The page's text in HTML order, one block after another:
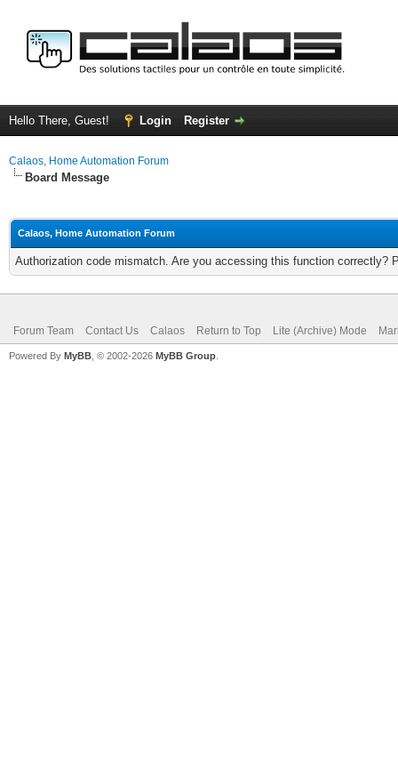
Hello There, Guest! Login Register
Calaos, Home Automation Forum
Board Message
Calaos, Home Automation Forum
Authorization code mismatch. Are you accessing this function correctly?
Forum Team Contact Us Calaos Return to Top Lite (Archive) Mode
Powered By MyBB , © 2002-2026 MyBB Group